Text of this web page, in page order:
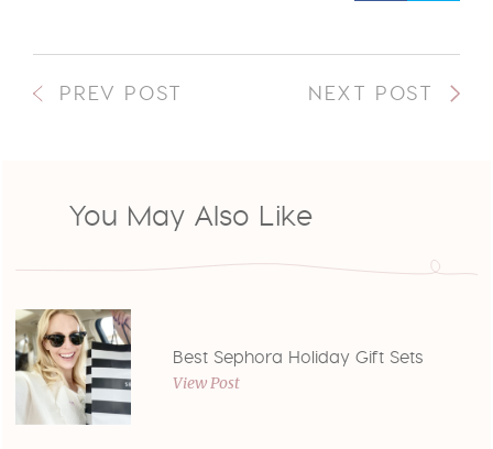
PREV POST NEXT POST
You May Also Like
Best Sephora Holiday Gift Sets
View Post